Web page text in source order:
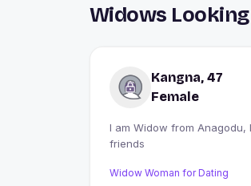
Widows
Kangna, 47
Female
I am Widow from Anagodu, India looking for New
friends
Widow Woman for Dating